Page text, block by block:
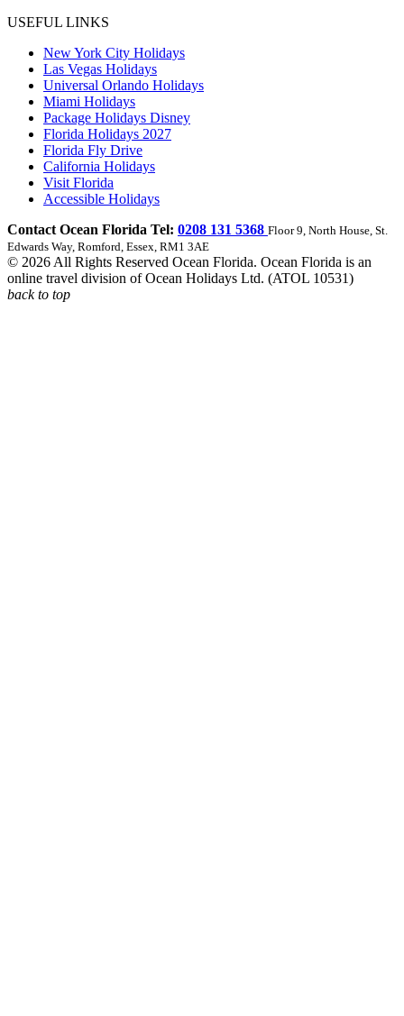
USEFUL LINKS
New York City Holidays
Las Vegas Holidays
Universal Orlando Holidays
Miami Holidays
Package Holidays Disney
Florida Holidays 2027
Florida Fly Drive
California Holidays
Visit Florida
Accessible Holidays
Contact Ocean Florida Tel: 0208 131 5368 Floor 9, North House, St.
Edwards Way, Romford, Essex, RM1 3AE
© 2026 All Rights Reserved Ocean Florida. Ocean Florida is an
online travel division of Ocean Holidays Ltd. (ATOL 10531)
back to top